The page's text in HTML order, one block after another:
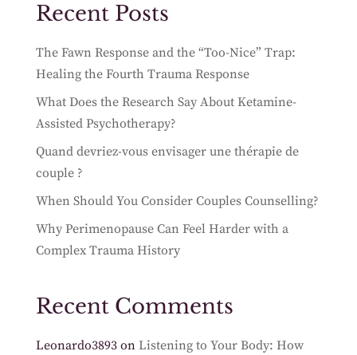
Recent Posts
The Fawn Response and the “Too-Nice” Trap:
Healing the Fourth Trauma Response
What Does the Research Say About Ketamine-
Assisted Psychotherapy?
Quand devriez-vous envisager une thérapie de
couple ?
When Should You Consider Couples Counselling?
Why Perimenopause Can Feel Harder with a
Complex Trauma History
Recent Comments
Leonardo3893on Listening to Your Body: How